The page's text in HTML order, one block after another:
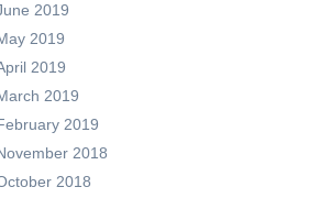
2019
2019
2019
2019
2019
2018
2018